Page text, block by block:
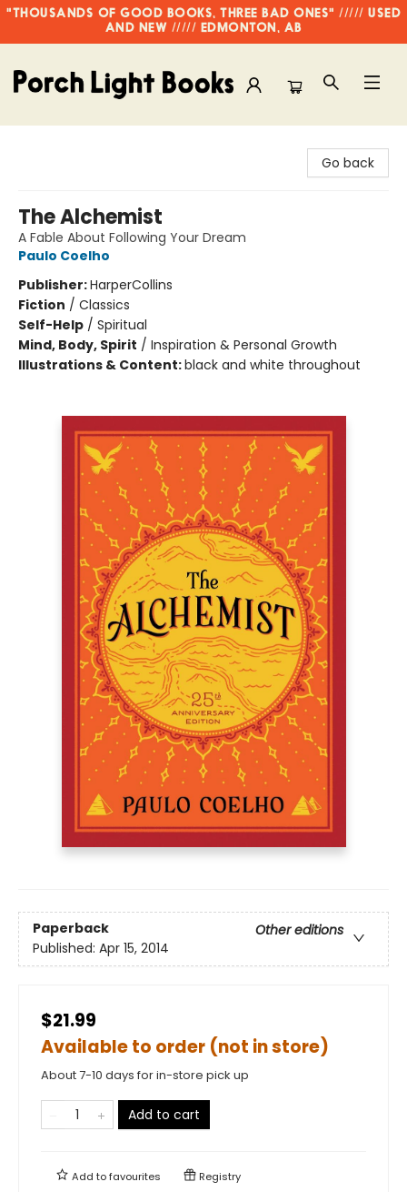
"THOUSANDS OF GOOD BOOKS, THREE BAD ONES" ///// USED
AND NEW ///// EDMONTON, AB
Go back
The Alchemist
A Fable About Following Your Dream
Paulo Coelho
Publisher:HarperCollins
Fiction / Classics
Self-Help / Spiritual
Mind, Body, Spirit / Inspiration & Personal Growth
Illustrations & Content:black and white throughout
Paperback
Other editions
Published: Apr 15, 2014
$21.99
Available to order (not in store)
About 7-10 days for in-store pick up
Add to cart
Add tofavourites Registry